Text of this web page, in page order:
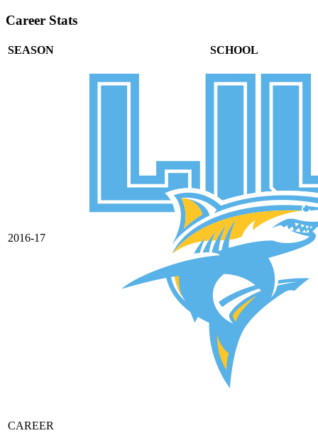
Career Stats
SEASON SCHOOL
2016-17
CAREER